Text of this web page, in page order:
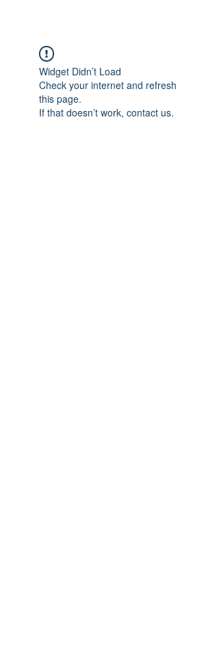
Widget Didn’t Load
Check your internet and refresh
this page.
If that doesn’t work, contact us.